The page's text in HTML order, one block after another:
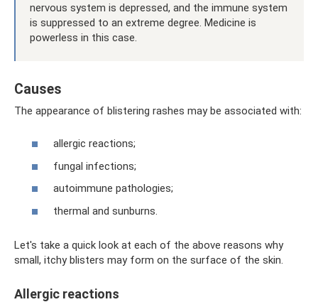
nervous system is depressed, and the immune system
is suppressed to an extreme degree. Medicine is
powerless in this case.
Causes
The appearance of blistering rashes may be associated with:
allergic reactions;
fungal infections;
autoimmune pathologies;
thermal and sunburns.
Let's take a quick look at each of the above reasons why
small, itchy blisters may form on the surface of the skin.
Allergic reactions